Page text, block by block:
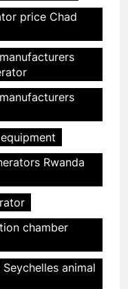
price Chad
Rwanda
chamber
animal